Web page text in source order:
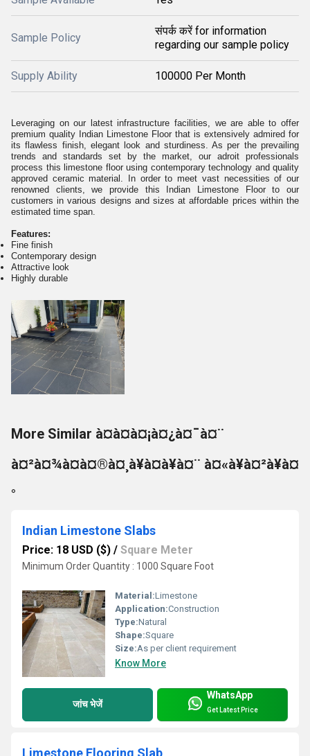
Sample Policy
संपर्क करें for information
regarding our sample policy
Supply Ability 100000 Per Month
Leveraging on our latest infrastructure facilities, we are able to offer
premium quality Indian Limestone Floor that is extensively admired for
its flawless finish, elegant look and sturdiness. As per the prevailing
trends and standards set by the market, our adroit professionals
process this limestone floor using contemporary technology and quality
approved ceramic material. In order to meet vast necessities of our
renowned clients, we provide this Indian Limestone Floor to our
customers in various designs and sizes at affordable prices within the
estimated time span.
Features:
Fine finish
Contemporary design
Attractive look
Highly durable
More Similar à¤à¤à¤¡à¤¿à¤¯à¤¨
à¤²à¤¾à¤à¤®à¤¸à¥à¤à¥à¤¨ à¤«à¥à¤²à¥à¤
°
Indian Limestone Slabs
Price: 18 USD ($) / Square Meter
Minimum Order Quantity : 1000 Square Foot
Material:Limestone
Application:Construction
Type:Natural
Shape:Square
Size:As per client requirement
Know More
जांच भेजें
WhatsApp
Get Latest Price
Limestone Flooring Slab